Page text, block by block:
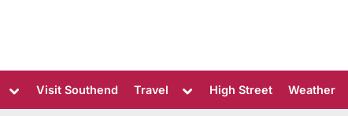
Toggle
sub-
Visit Southend Travel
Toggle
sub-
High Street Weather